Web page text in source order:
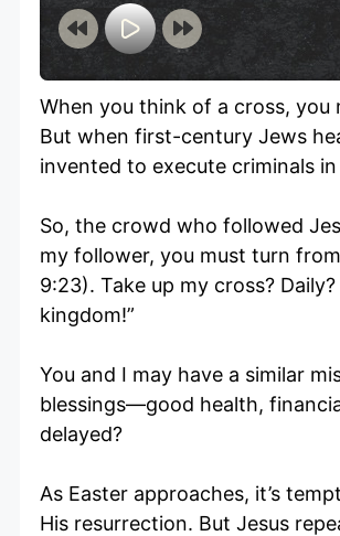
When you think of a cross,
But when first-century Jews
invented to execute criminals
So, the crowd who followed
my follower, you must turn
9:23). Take up my cross?
kingdom!”
You and I may have a similar
blessings—good health,
delayed?
As Easter approaches, it’s
His resurrection. But Jesus